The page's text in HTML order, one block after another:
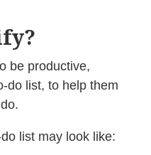
be productive,
do list, to help them
list may look like: